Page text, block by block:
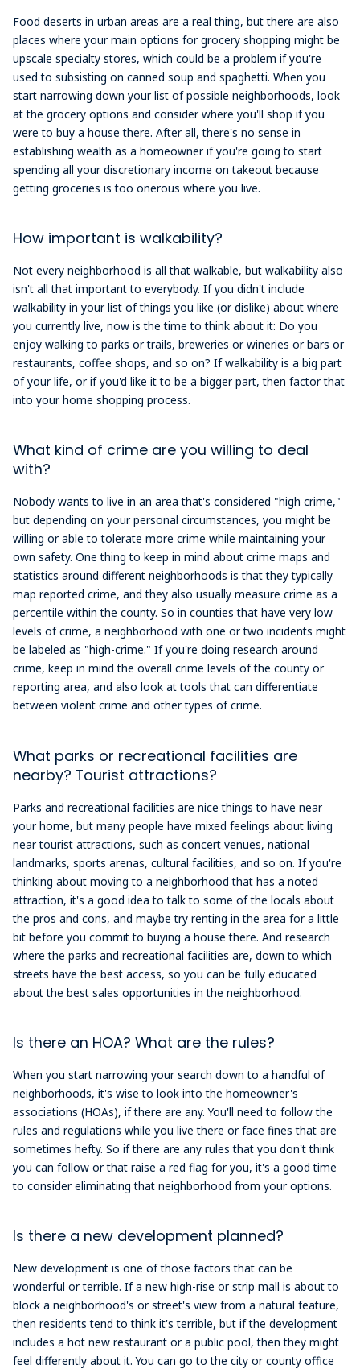
Food deserts in urban areas are a real thing, but there are also
places where your main options for grocery shopping might be
upscale specialty stores, which could be a problem if you're
used to subsisting on canned soup and spaghetti. When you
start narrowing down your list of possible neighborhoods, look
at the grocery options and consider where you'll shop if you
were to buy a house there. After all, there's no sense in
establishing wealth as a homeowner if you're going to start
spending all your discretionary income on takeout because
getting groceries is too onerous where you live.
How important is walkability?
Not every neighborhood is all that walkable, but walkability also
isn't all that important to everybody. If you didn't include
walkability in your list of things you like (or dislike) about where
you currently live, now is the time to think about it: Do you
enjoy walking to parks or trails, breweries or wineries or bars or
restaurants, coffee shops, and so on? If walkability is a big part
of your life, or if you'd like it to be a bigger part, then factor that
into your home shopping process.
What kind of crime are you willing to deal
with?
Nobody wants to live in an area that's considered "high crime,"
but depending on your personal circumstances, you might be
willing or able to tolerate more crime while maintaining your
own safety. One thing to keep in mind about crime maps and
statistics around different neighborhoods is that they typically
map reported crime, and they also usually measure crime as a
percentile within the county. So in counties that have very low
levels of crime, a neighborhood with one or two incidents might
be labeled as "high-crime." If you're doing research around
crime, keep in mind the overall crime levels of the county or
reporting area, and also look at tools that can differentiate
between violent crime and other types of crime.
What parks or recreational facilities are
nearby? Tourist attractions?
Parks and recreational facilities are nice things to have near
your home, but many people have mixed feelings about living
near tourist attractions, such as concert venues, national
landmarks, sports arenas, cultural facilities, and so on. If you're
thinking about moving to a neighborhood that has a noted
attraction, it's a good idea to talk to some of the locals about
the pros and cons, and maybe try renting in the area for a little
bit before you commit to buying a house there. And research
where the parks and recreational facilities are, down to which
streets have the best access, so you can be fully educated
about the best sales opportunities in the neighborhood.
Is there an HOA? What are the rules?
When you start narrowing your search down to a handful of
neighborhoods, it's wise to look into the homeowner's
associations (HOAs), if there are any. You'll need to follow the
rules and regulations while you live there or face fines that are
sometimes hefty. So if there are any rules that you don't think
you can follow or that raise a red flag for you, it's a good time
to consider eliminating that neighborhood from your options.
Is there a new development planned?
New development is one of those factors that can be
wonderful or terrible. If a new high-rise or strip mall is about to
block a neighborhood's or street's view from a natural feature,
then residents tend to think it's terrible, but if the development
includes a hot new restaurant or a public pool, then they might
feel differently about it. You can go to the city or county office